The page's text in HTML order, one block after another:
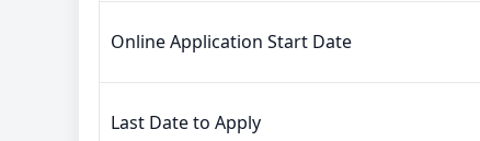
Online Application Start Date
Last Date to Apply